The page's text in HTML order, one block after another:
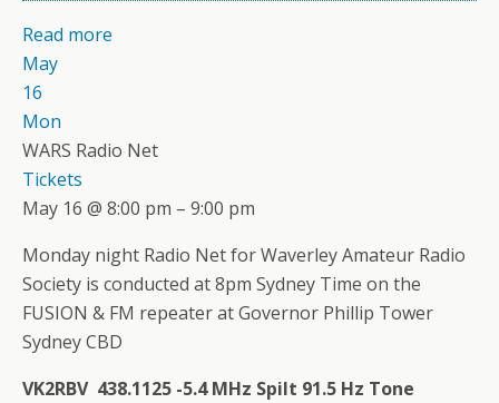
Read more
May
16
Mon
WARS Radio Net
Tickets
May 16 @ 8:00 pm – 9:00 pm
Monday night Radio Net for Waverley Amateur Radio
Society is conducted at 8pm Sydney Time on the
FUSION & FM repeater at Governor Phillip Tower
Sydney CBD
VK2RBV 438.1125 -5.4 MHz Spilt 91.5 Hz Tone